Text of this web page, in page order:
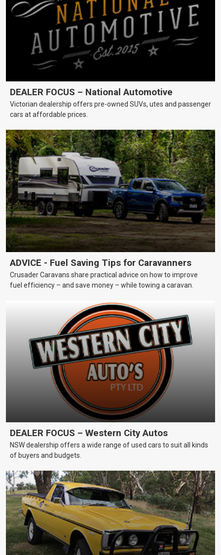
DEALER FOCUS – National Automotive
Victorian dealership offers pre-owned SUVs, utes and passenger
cars at affordable prices.
ADVICE - Fuel Saving Tips for Caravanners
Crusader Caravans share practical advice on how to improve
fuel efficiency – and save money – while towing a caravan.
DEALER FOCUS – Western City Autos
NSW dealership offers a wide range of used cars to suit all kinds
of buyers and budgets.